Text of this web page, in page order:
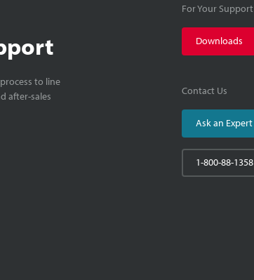
to line
after-sales
For Your Support
Downloads
Contact Us
Ask an Expert
1-800-88-1358